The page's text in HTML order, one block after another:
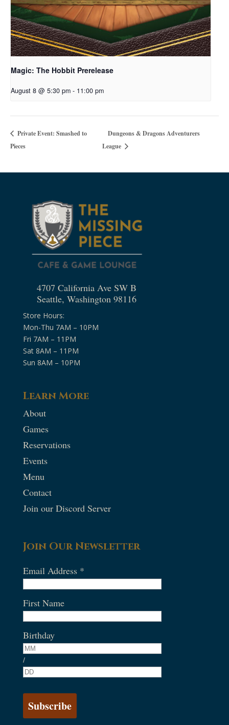
Magic: The Hobbit Prerelease
August 8 @ 5:30 pm - 11:00 pm
Private Event: Smashed to
Pieces
Dungeons & Dragons Adventurers
League
4707 California Ave SW B
Seattle, Washington 98116
Store Hours:
Mon-Thu 7AM – 10PM
Fri 7AM – 11PM
Sat 8AM – 11PM
Sun 8AM – 10PM
Learn More
About
Games
Reservations
Events
Menu
Contact
Join our Discord Server
Join Our Newsletter
Email Address *
First Name
Birthday
/